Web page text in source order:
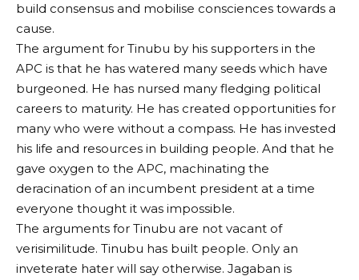
build consensus and mobilise consciences towards a
cause.
The argument for Tinubu by his supporters in the
APC is that he has watered many seeds which have
burgeoned. He has nursed many fledging political
careers to maturity. He has created opportunities for
many who were without a compass. He has invested
his life and resources in building people. And that he
gave oxygen to the APC, machinating the
deracination of an incumbent president at a time
everyone thought it was impossible.
The arguments for Tinubu are not vacant of
verisimilitude. Tinubu has built people. Only an
inveterate hater will say otherwise. Jagaban is